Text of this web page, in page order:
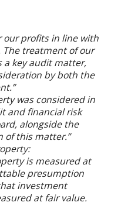
our profits in line with
treatment of our
key audit matter,
by both the
was considered in
and financial risk
alongside the
of this matter.”
is measured at
presumption
investment
at fair value.